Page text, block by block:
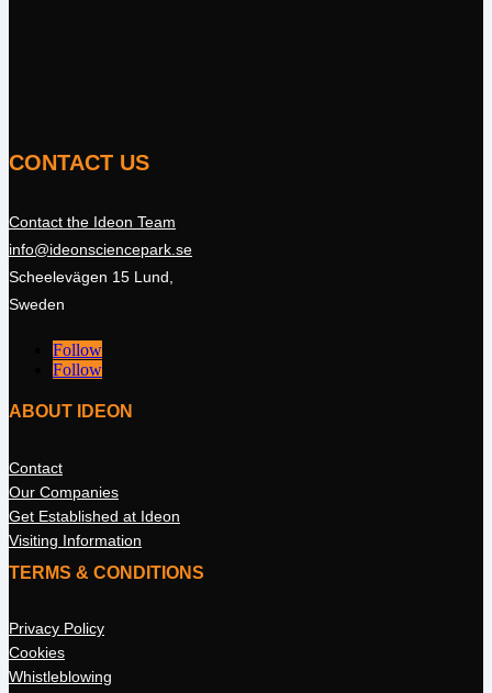
CONTACT US
Contact the Ideon Team
info@ideonsciencepark.se
Scheelevägen 15 Lund,
Sweden
Follow
Follow
ABOUT IDEON
Contact
Our Companies
Get Established at Ideon
Visiting Information
TERMS & CONDITIONS
Privacy Policy
Cookies
Whistleblowing